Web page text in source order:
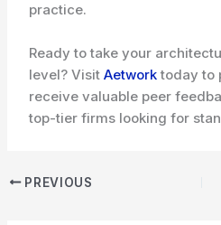
practice.
Ready to take your
level? VisitAetworktoday to
receive valuable peer
top-tier firms looking for
PREVIOUS